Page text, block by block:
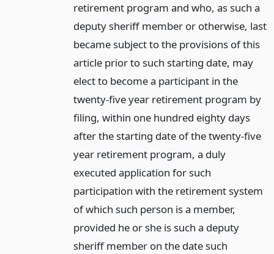
retirement program and who, as such a
deputy sheriff member or otherwise, last
became subject to the provisions of this
article prior to such starting date, may
elect to become a participant in the
twenty-five year retirement program by
filing, within one hundred eighty days
after the starting date of the twenty-five
year retirement program, a duly
executed application for such
participation with the retirement system
of which such person is a member,
provided he or she is such a deputy
sheriff member on the date such